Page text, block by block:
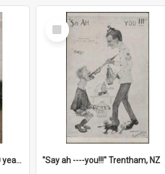
"Memories of Cashmere": 50 years of Cashmere Avenue School, 1940-1990
Select
Item
"Say ah ----you!!!" Trentham, NZ